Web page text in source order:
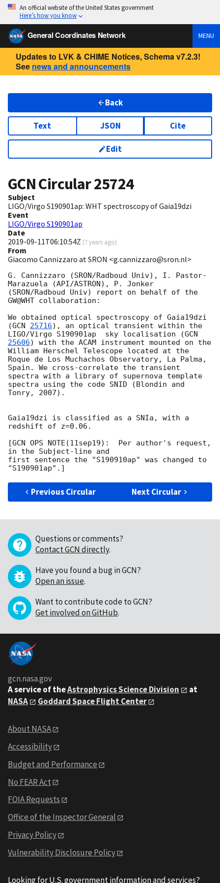
An official website of the United States government
Here’s how you know
General Coordinates Network MENU
Updates to LVK & CHIME Notices, Schema v7.2.3!
See news and announcements
Back
Text JSON Cite
Edit
GCN Circular25724
Subject
LIGO/Virgo S190901ap: WHT spectroscopy of Gaia19dzi
Event
LIGO/Virgo S190901ap
Date
2019-09-11T06:10:54Z (7 years ago)
From
Giacomo Cannizzaro at SRON <g.cannizzaro@sron.nl>
G. Cannizzaro (SRON/Radboud Univ), I. Pastor-
Marazuela (API/ASTRON), P. Jonker
(SRON/Radboud Univ) report on behalf of the
GW@WHT collaboration:
We obtained optical spectroscopy of Gaia19dzi
(GCN 25716), an optical transient within the
LIGO/Virgo S190901ap  sky localisation (GCN
25606) with the ACAM instrument mounted on the
William Herschel Telescope located at the
Roque de Los Muchachos Observatory, La Palma,
Spain. We cross-correlate the transient
spectra with a library of supernova template
spectra using the code SNID (Blondin and
Tonry, 2007).
Gaia19dzi is classified as a SNIa, with a
redshift of z=0.06.
[GCN OPS NOTE(11sep19):  Per author's request,
in the Subject-line and
first sentence the "S190910ap" was changed to
Previous Circular Next Circular
Questions or comments?
Contact GCN directly.
Have you found a bug in GCN?
Open an issue.
Want to contribute code to GCN?
Get involved on GitHub.
gcn.nasa.gov
A service of theAstrophysics Science Division
at
NASA
Goddard Space Flight Center
About NASA
Accessibility
Budget and Performance
No FEAR Act
FOIA Requests
Office of the Inspector General
Privacy Policy
Vulnerability Disclosure Policy
Looking for U.S. government information and services?